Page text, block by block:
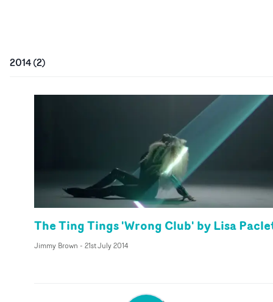
2014(2)
The Ting Tings 'Wrong Club' by Lisa
Jimmy Brown - 21st July 2014